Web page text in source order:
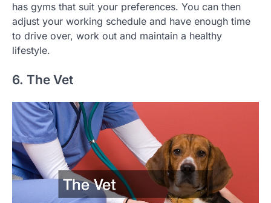
has gyms that suit your preferences. You can then
adjust your working schedule and have enough time
to drive over, work out and maintain a healthy
lifestyle.
6. The Vet